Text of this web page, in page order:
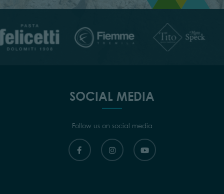
SOCIAL MEDIA
Follow us on social media